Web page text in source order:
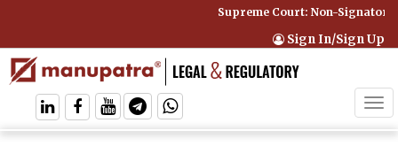
Supreme Court: Non-Signatory
Sign In/Sign Up